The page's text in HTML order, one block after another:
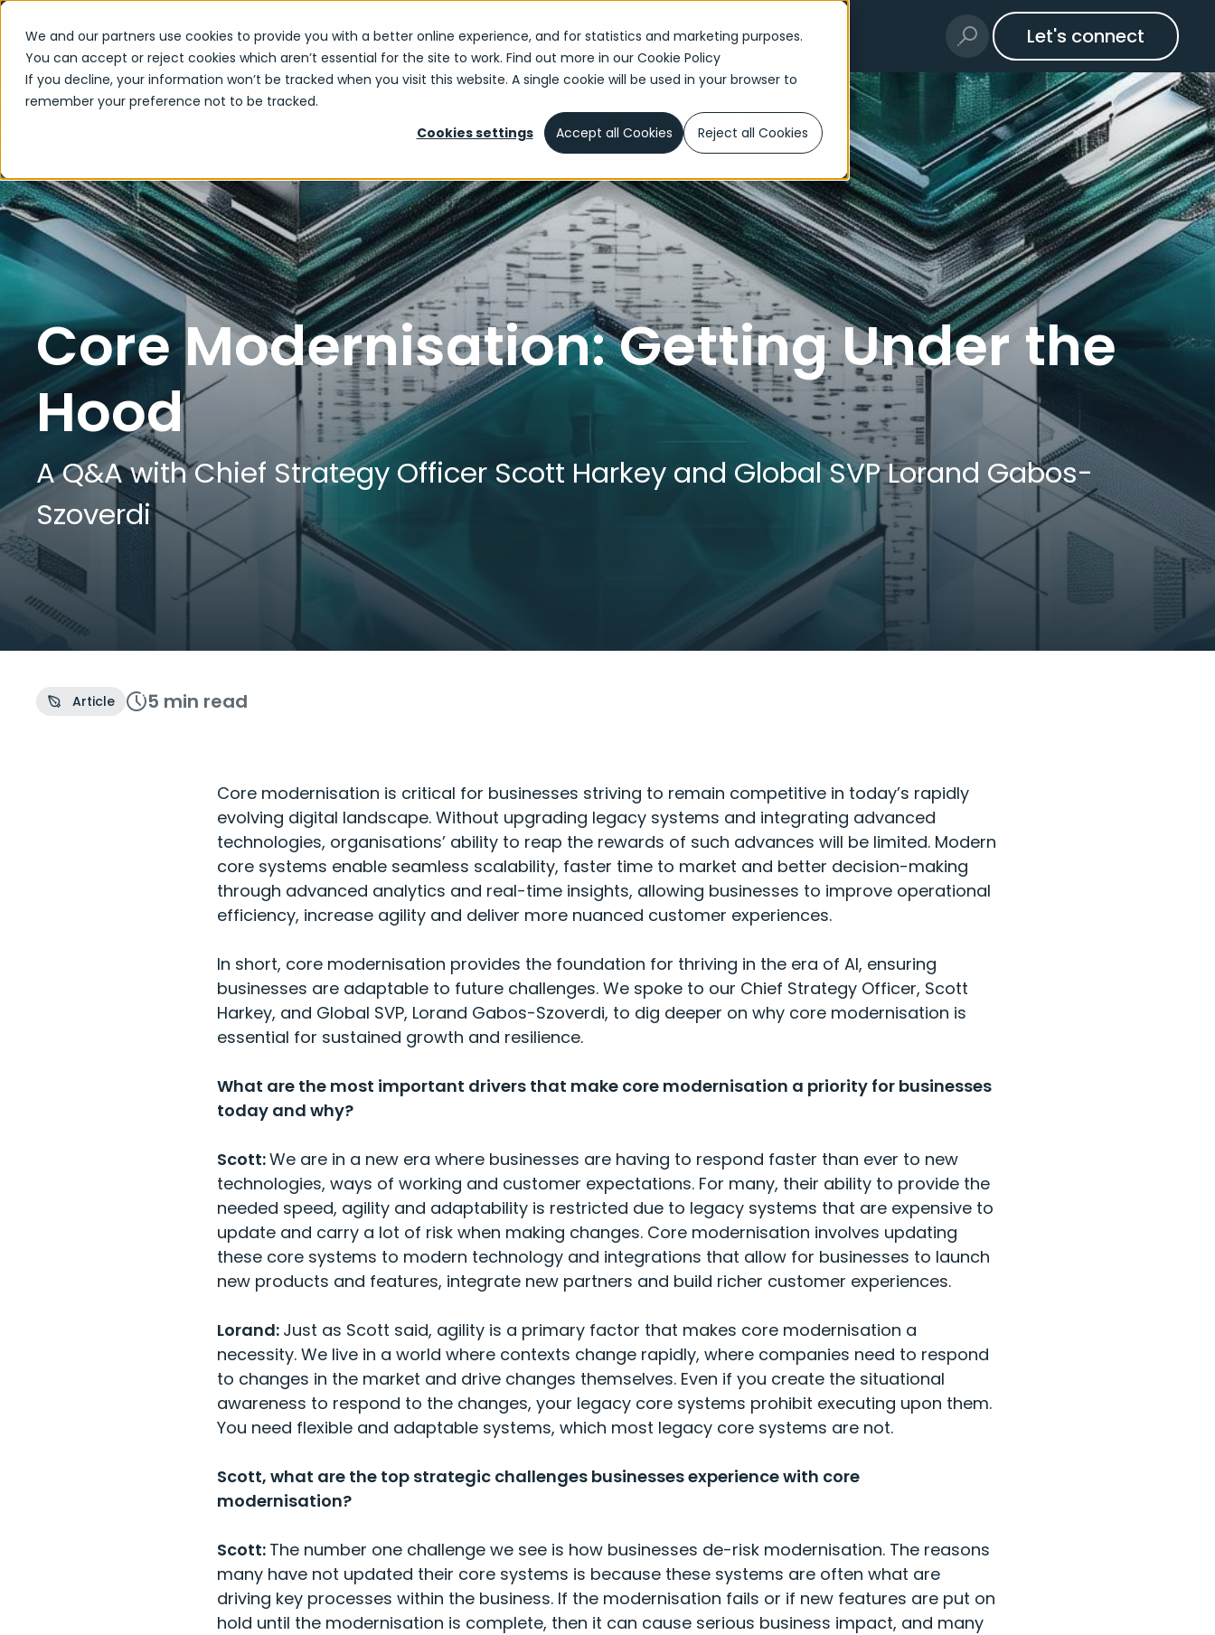
We and our partners use cookies to provide you with a better online experience, and for statistics and marketing purposes.
You can accept or reject cookies which aren’t essential for the site to work. Find out more in our Cookie Policy
If you decline, your information won’t be tracked when you visit this website. A single cookie will be used in your browser to
remember your preference not to be tracked.
Cookies settings
Accept all Cookies Reject all Cookies
Let's connect
Core Modernisation: Getting Under the Hood
Core Modernisation: Getting Under the
Hood
A Q&A with Chief Strategy Officer Scott Harkey and Global SVP Lorand Gabos-
Szoverdi
Article 5 min read
Core modernisation is critical for businesses striving to remain competitive in today’s rapidly
evolving digital landscape. Without upgrading legacy systems and integrating advanced
technologies, organisations’ ability to reap the rewards of such advances will be limited. Modern
core systems enable seamless scalability, faster time to market and better decision-making
through advanced analytics and real-time insights, allowing businesses to improve operational
efficiency, increase agility and deliver more nuanced customer experiences.
In short, core modernisation provides the foundation for thriving in the era of AI, ensuring
businesses are adaptable to future challenges. We spoke to our Chief Strategy Officer, Scott
Harkey, and Global SVP, Lorand Gabos-Szoverdi, to dig deeper on why core modernisation is
essential for sustained growth and resilience.
What are the most important drivers that make core modernisation a priority for businesses
today and why?
Scott:We are in a new era where businesses are having to respond faster than ever to new
technologies, ways of working and customer expectations. For many, their ability to provide the
needed speed, agility and adaptability is restricted due to legacy systems that are expensive to
update and carry a lot of risk when making changes. Core modernisation involves updating
these core systems to modern technology and integrations that allow for businesses to launch
new products and features, integrate new partners and build richer customer experiences.
Lorand: Just as Scott said, agility is a primary factor that makes core modernisation a
necessity. We live in a world where contexts change rapidly, where companies need to respond
to changes in the market and drive changes themselves. Even if you create the situational
awareness to respond to the changes, your legacy core systems prohibit executing upon them.
You need flexible and adaptable systems, which most legacy core systems are not.
Scott, what are the top strategic challenges businesses experience with core
modernisation?
Scott: The number one challenge we see is how businesses de-risk modernisation. The reasons
many have not updated their core systems is because these systems are often what are
driving key processes within the business. If the modernisation fails or if new features are put on
hold until the modernisation is complete, then it can cause serious business impact, and many